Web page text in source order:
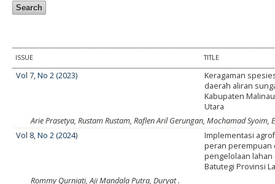
ISSUE TITLE
Vol 7, No 2 (2023)
Keragaman
daerah aliran
Kabupaten
Utara
Arie Prasetya, Rustam Rustam, Raflen Aril Gerungan, Mochamad Syoim,
Vol 8, No 2 (2024)
Implementasi
peran perempuan
pengelolaan lahan
Batutegi Provinsi
Rommy Qurniati, Aji Mandala Putra, Duryat .